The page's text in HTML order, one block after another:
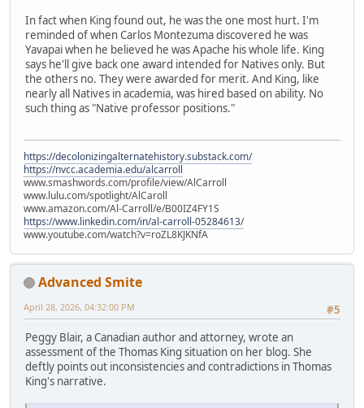
In fact when King found out, he was the one most hurt. I'm
reminded of when Carlos Montezuma discovered he was
Yavapai when he believed he was Apache his whole life. King
says he'll give back one award intended for Natives only. But
the others no. They were awarded for merit. And King, like
nearly all Natives in academia, was hired based on ability. No
such thing as "Native professor positions."
https://decolonizingalternatehistory.substack.com/
https://nvcc.academia.edu/alcarroll
www.smashwords.com/profile/view/AlCarroll
www.lulu.com/spotlight/AlCaroll
www.amazon.com/Al-Carroll/e/B00IZ4FY1S
https://www.linkedin.com/in/al-carroll-05284613/
www.youtube.com/watch?v=roZL8KJKNfA
Advanced Smite
#5
April 28, 2026, 04:32:00 PM
Peggy Blair, a Canadian author and attorney, wrote an
assessment of the Thomas King situation on her blog. She
deftly points out inconsistencies and contradictions in Thomas
King's narrative.